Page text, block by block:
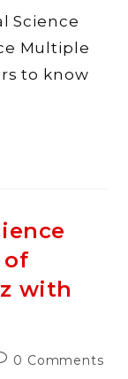
Science
Multiple
to know
of
with
0 Comments